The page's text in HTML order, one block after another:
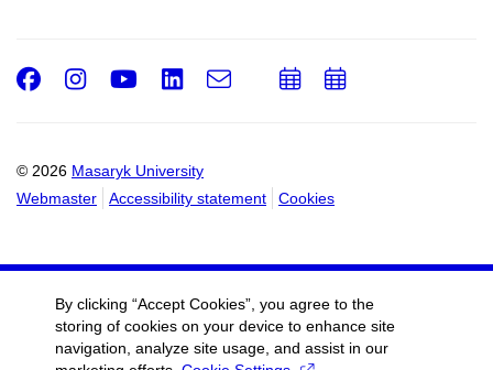
© 2026 Masaryk University
Webmaster
Accessibility statement Cookies
Facebook
Instagram
Youtube
LinkedIn
e-
AddAdd
By clicking “Accept Cookies”, you agree to the
storing of cookies on your device to enhance site
navigation, analyze site usage, and assist in our